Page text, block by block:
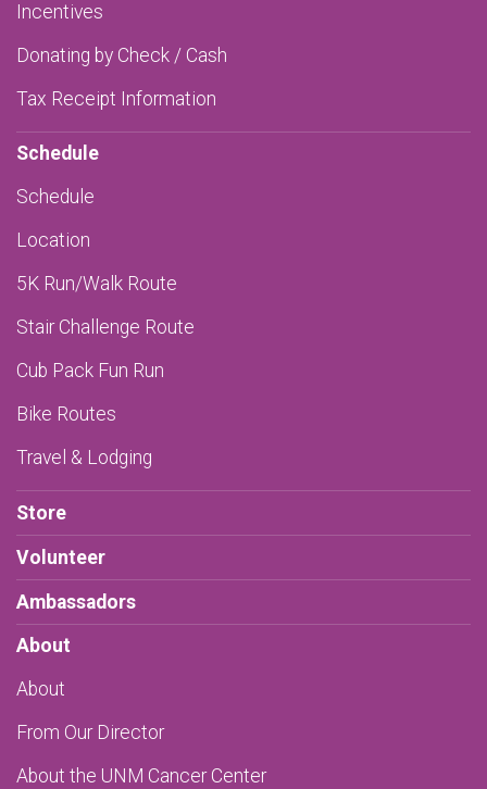
Incentives
Donating by Check / Cash
Tax Receipt Information
Schedule
Schedule
Location
5K Run/Walk Route
Stair Challenge Route
Cub Pack Fun Run
Bike Routes
Travel & Lodging
Store
Volunteer
Ambassadors
About
About
From Our Director
About the UNM Cancer Center